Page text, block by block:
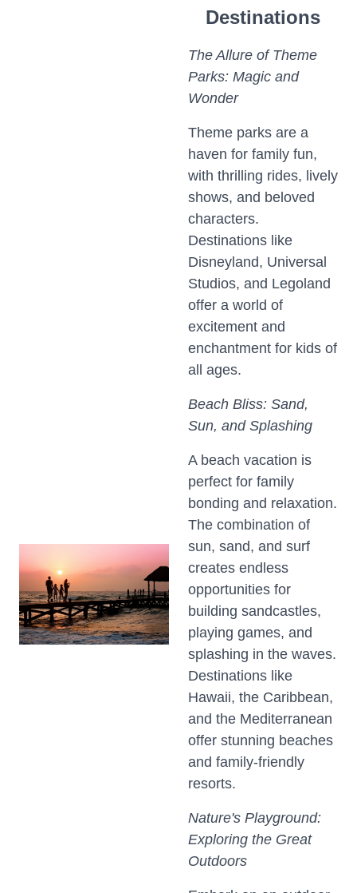
Destinations
The Allure of Theme
Parks: Magic and
Wonder
Theme parks are a
haven for family fun,
with thrilling rides, lively
shows, and beloved
characters.
Destinations like
Disneyland, Universal
Studios, and Legoland
offer a world of
excitement and
enchantment for kids of
all ages.
Beach Bliss: Sand,
Sun, and Splashing
A beach vacation is
perfect for family
bonding and relaxation.
The combination of
sun, sand, and surf
creates endless
opportunities for
building sandcastles,
playing games, and
splashing in the waves.
Destinations like
Hawaii, the Caribbean,
and the Mediterranean
offer stunning beaches
and family-friendly
resorts.
Nature's Playground:
Exploring the Great
Outdoors